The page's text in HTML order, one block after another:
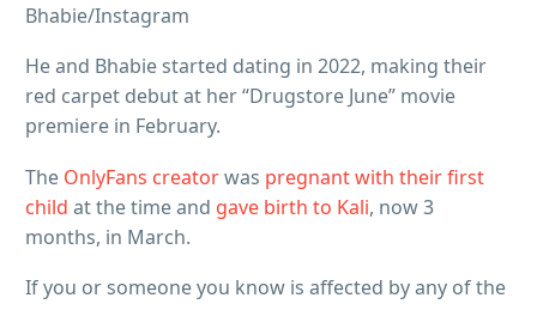
Bhabie/Instagram
He and Bhabie started dating in 2022, making their
red carpet debut at her “Drugstore June” movie
premiere in February.
The OnlyFans creatorwas pregnant with their first
child at the time and gave birth to Kali, now 3
months, in March.
If you or someone you know is affected by any of the